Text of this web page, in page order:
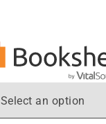
Select an option